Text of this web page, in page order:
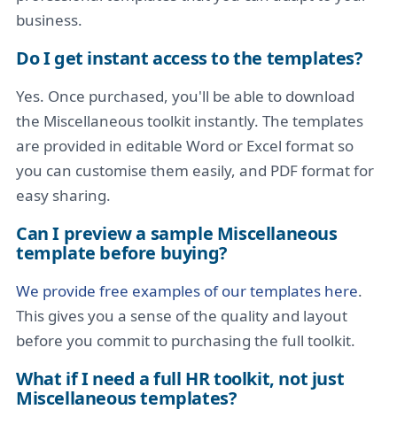
business.
Do I get instant access to the templates?
Yes. Once purchased, you'll be able to download
the Miscellaneous toolkit instantly. The templates
are provided in editable Word or Excel format so
you can customise them easily, and PDF format for
easy sharing.
Can I preview a sample Miscellaneous
template before buying?
We provide free examples of our templates here.
This gives you a sense of the quality and layout
before you commit to purchasing the full toolkit.
What if I need a full HR toolkit, not just
Miscellaneous templates?